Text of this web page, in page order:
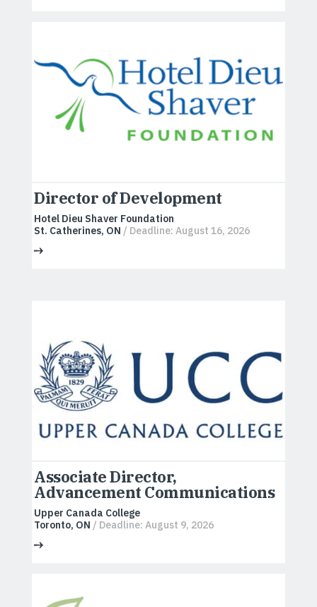
Director of Development
Hotel Dieu Shaver Foundation
St. Catherines, ON / Deadline: August 16, 2026
Associate Director,
Advancement Communications
Upper Canada College
Toronto, ON / Deadline: August 9, 2026